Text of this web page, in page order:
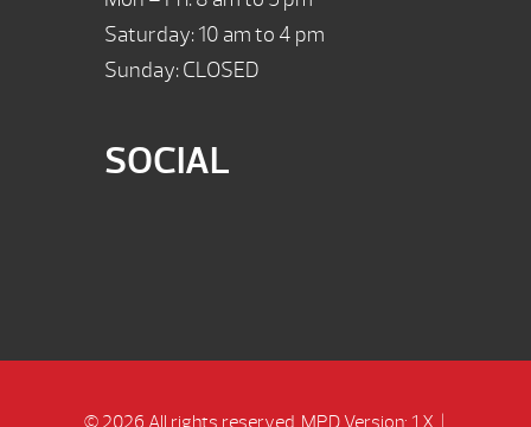
Saturday: 10 am to 4 pm
Sunday: CLOSED
SOCIAL
© 2026 All rights reserved. MPD Version: 1.X |